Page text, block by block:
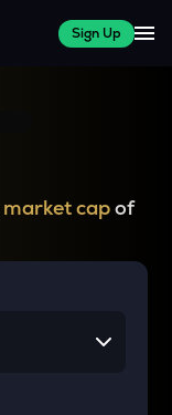
Sign Up
market capof